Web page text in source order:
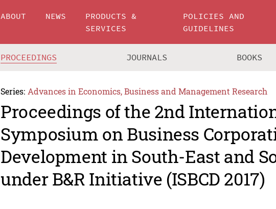
ABOUT NEWS
PRODUCTS &
SERVICES
POLICIES AND
GUIDELINES
PROCEEDINGS JOURNALS BOOKS
Series: Advances in Economics, Business and Management Research
Proceedings of the 2nd
Symposium on Business
Development in South-East and
under B&R Initiative (ISBCD 2017)